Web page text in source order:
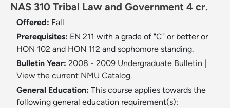
NAS 310 Tribal Law and Government 4 cr.
Offered: Fall
Prerequisites: EN 211 with a grade of "C" or better or
HON 102 and HON 112 and sophomore standing.
Bulletin Year: 2008 - 2009 Undergraduate Bulletin
View the current NMU Catalog.
General Education: This course applies towards the
following general education requirement(s):